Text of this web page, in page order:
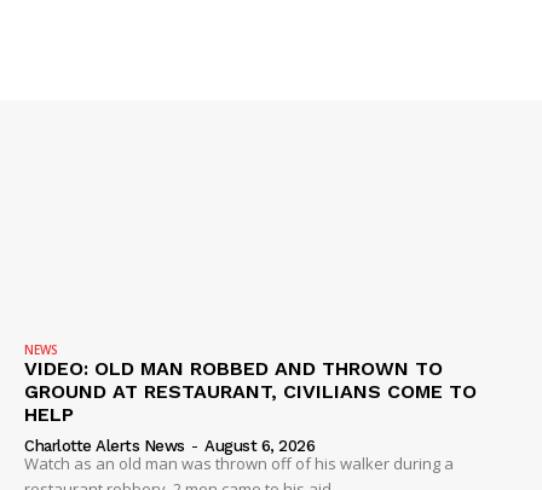
NEWS
VIDEO: OLD MAN ROBBED AND THROWN TO
GROUND AT RESTAURANT, CIVILIANS COME TO
HELP
Charlotte Alerts News - August 6, 2026
Watch as an old man was thrown off of his walker during a